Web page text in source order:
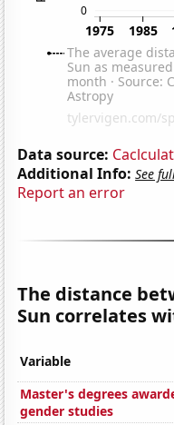
Data source:
Additional Info: See
Report an error
The distance
Sun correlates
Variable
Master's degrees
gender studies